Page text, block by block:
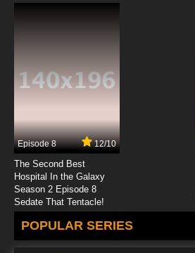
Episode 8 12/10
The Second Best
Hospital In the Galaxy
Season 2 Episode 8
Sedate That Tentacle!
POPULAR SERIES